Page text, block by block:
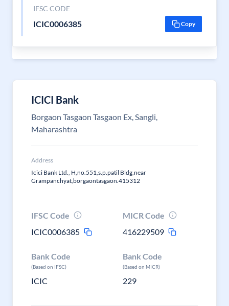
IFSC CODE
ICIC0006385 Copy
ICICI Bank
Borgaon Tasgaon Tasgaon Ex, Sangli,
Maharashtra
Address
Icici Bank Ltd., H,no.551,s.p.patil Bldg,near
Grampanchyat,borgaontasgaon.415312
IFSC Code
ICIC0006385
MICR Code
416229509
Bank Code
(Based on IFSC)
ICIC
Bank Code
(Based on MICR)
229